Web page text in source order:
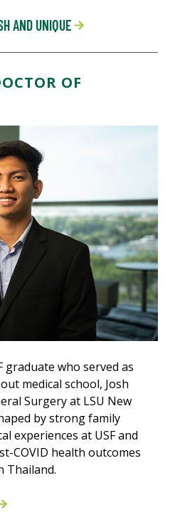
AND UNIQUE
OF
graduate who served as
medical school, Josh
Surgery at LSU New
by strong family
experiences at USF and
COVID health outcomes
Thailand.